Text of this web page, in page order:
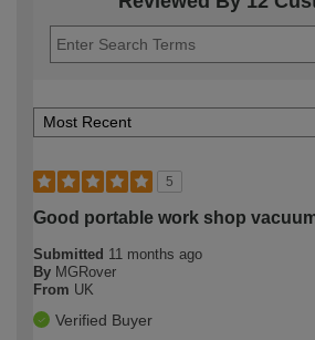
5
Good portable work shop
Submitted 11 months ago
By MGRover
From UK
Verified Buyer